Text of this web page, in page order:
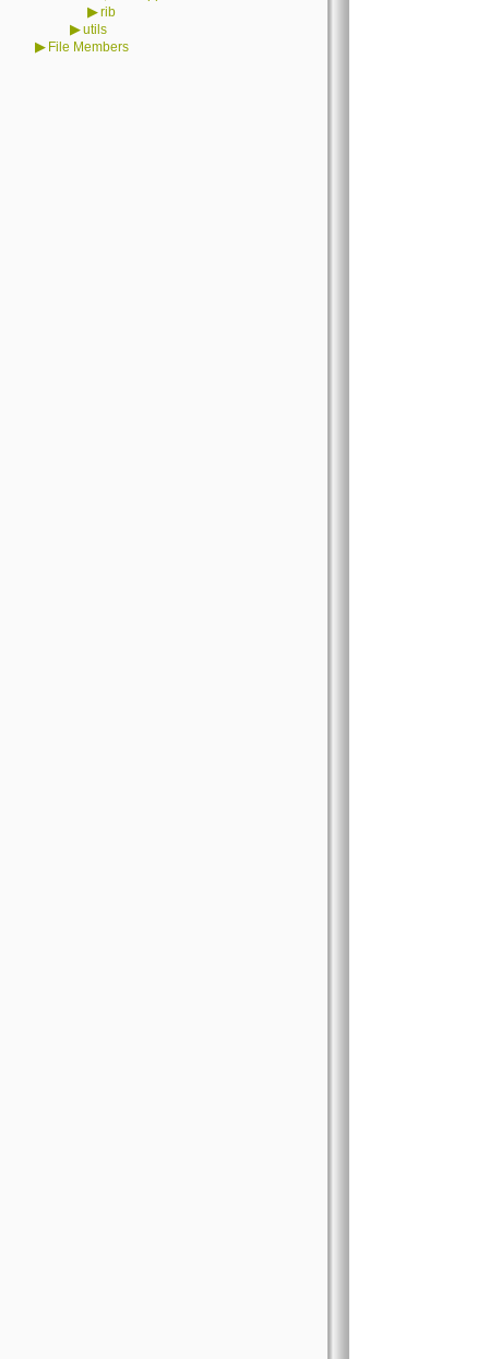
▶rib
▶utils
▶ File Members